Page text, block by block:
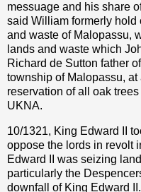
messuage and his share
said William formerly
and waste of Malopassu,
lands and waste which
Richard de Sutton father
township of Malopassu,
reservation of all oak
UKNA.
10/1321, King Edward II
oppose the lords in revolt
Edward II was seizing
particularly the
downfall of King Edward